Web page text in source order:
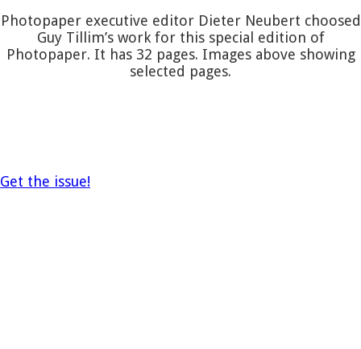
Photopaper executive editor Dieter Neubert choosed
Guy Tillim’s work for this special edition of
Photopaper. It has 32 pages. Images above showing
selected pages.
Get the issue!